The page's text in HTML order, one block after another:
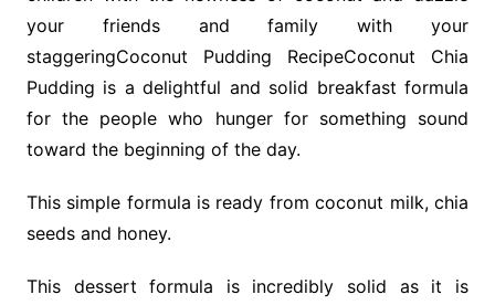
your friends and family with your
staggeringCoconut Pudding RecipeCoconut Chia
Pudding is a delightful and solid breakfast formula
for the people who hunger for something sound
toward the beginning of the day.
This simple formula is ready from coconut milk, chia
seeds and honey.
This dessert formula is incredibly solid as it is